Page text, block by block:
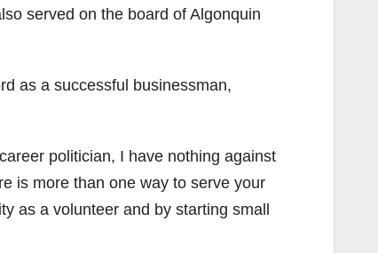
served on the board of Algonquin
as a successful businessman,
politician, I have nothing against
is more than one way to serve your
as a volunteer and by starting small